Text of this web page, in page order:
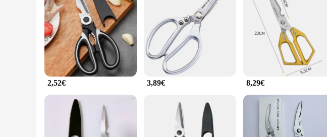
Features:
|Wholesale|Vendors|
**Precision Cutting for Every Chef**
The ciseaux de cuisine set is a must-have for any culinary enthusiast, designed to meet the
steel, ensuring they maintain their sharpness through countless uses. The ergonomic, non-
of sizes in the set allows for versatility, whether you're slicing through a juicy steak or dicing
**Durable and Versatile for Everyday Use**
The robust construction of these ciseaux de cuisine means they can withstand the rigors of
set is not only suitable for professional kitchens but also ideal for home cooks who value
straining your arms or wrists.
**A Set for Every Occasion**
2,52€ 3,89€ 8,29€